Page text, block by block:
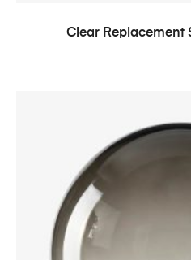
Clear Replacement